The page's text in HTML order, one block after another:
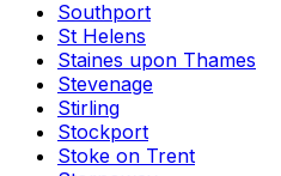
Southport
St Helens
Staines upon Thames
Stevenage
Stirling
Stockport
Stoke on Trent